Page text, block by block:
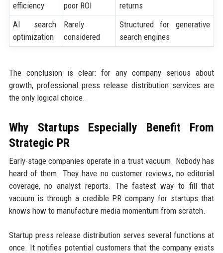
efficiency
poor ROI
returns
AI search
optimization
Rarely
considered
Structured for generative
search engines
The conclusion is clear: for any company serious about
growth, professional press release distribution services are
the only logical choice.
Why Startups Especially Benefit From
Strategic PR
Early-stage companies operate in a trust vacuum. Nobody has
heard of them. They have no customer reviews, no editorial
coverage, no analyst reports. The fastest way to fill that
vacuum is through a credible PR company for startups that
knows how to manufacture media momentum from scratch.
Startup press release distribution serves several functions at
once. It notifies potential customers that the company exists